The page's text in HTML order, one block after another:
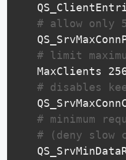
# allow only
# limit
MaxClients
# disables
# minimum
# (deny slow